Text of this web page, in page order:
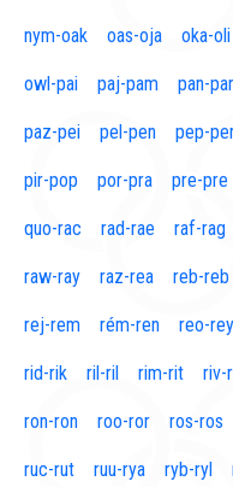
nym-oak oas-oja oka-oli
owl-pai paj-pam pan-par
paz-pei pel-pen pep-
pir-pop por-pra pre-pre
quo-rac rad-rae raf-rag
raw-ray raz-rea reb-reb
rej-rem rém-ren reo-rey
rid-rik ril-ril rim-rit riv-
ron-ron roo-ror ros-ros
ruc-rut ruu-rya ryb-ryl